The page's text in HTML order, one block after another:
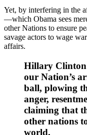
Yet, by interfering in the
—which Obama sees
other Nations to ensure
savage actors to wage
affairs.
Hillary Clinton
our Nation’s
ball, plowing
anger,
claiming that
other nations
world.